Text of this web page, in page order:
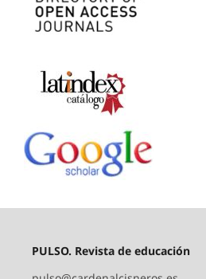
PULSO. Revista de educación